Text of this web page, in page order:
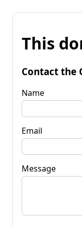
This
Contact the
Name
Email
Message